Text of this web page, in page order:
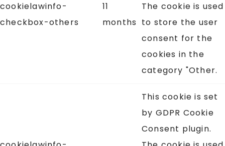
cookielawinfo-
checkbox-others
11
months
The cookie is used
to store the user
consent for the
cookies in the
category "Other.
This cookie is set
by GDPR Cookie
Consent plugin.